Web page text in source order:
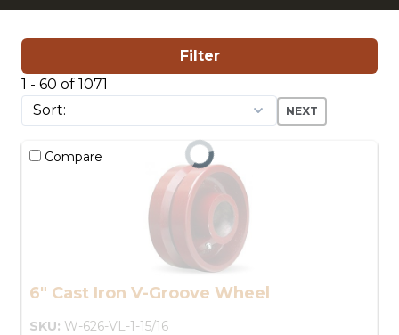
Filter
1 - 60 of 1071
NEXT
Compare
6" Cast Iron V-Groove Wheel
SKU: W-626-VL-1-15/16